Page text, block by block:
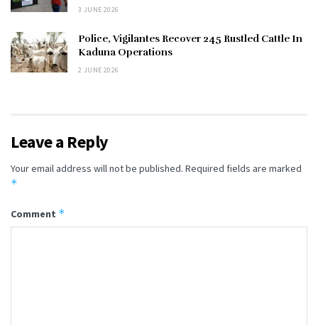
3 JUNE 2026
Police, Vigilantes Recover 245 Rustled Cattle In
Kaduna Operations
2 JUNE 2026
Leave a Reply
Your email address will not be published. Required fields are marked
*
Comment *